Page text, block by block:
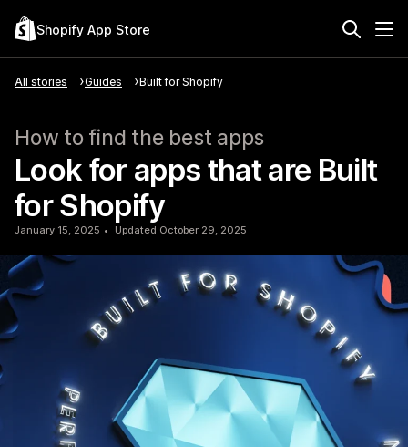
Shopify App Store
All stories Guides Built for Shopify
How to find the best apps
Look for apps that are Built
for Shopify
January 15, 2025 Updated October 29, 2025